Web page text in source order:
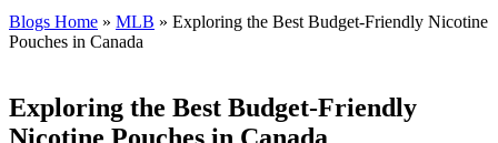
Blogs Home » MLB » Exploring the Best Budget-Friendly Nicotine
Pouches in Canada
Exploring the Best Budget-Friendly